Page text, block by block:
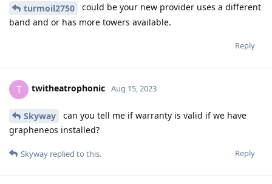
turmoil2750
could be your new provider uses a different
band and or has more towers available.
Reply
T twitheatrophonic Aug 15, 2023
Skyway
can you tell me if warranty is valid if we have
grapheneos installed?
Reply
Skyway replied to this.